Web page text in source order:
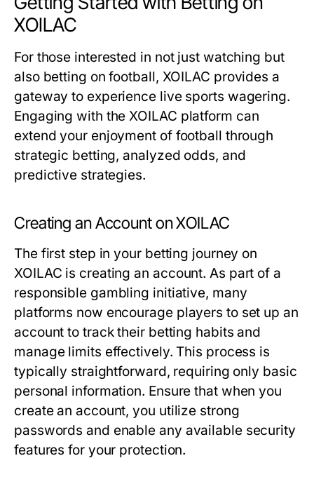
XOILAC
For those interested in not just watching but
also betting on football, XOILAC provides a
gateway to experience live sports wagering.
Engaging with the XOILAC platform can
extend your enjoyment of football through
strategic betting, analyzed odds, and
predictive strategies.
Creating an Account on XOILAC
The first step in your betting journey on
XOILAC is creating an account. As part of a
responsible gambling initiative, many
platforms now encourage players to set up an
account to track their betting habits and
manage limits effectively. This process is
typically straightforward, requiring only basic
personal information. Ensure that when you
create an account, you utilize strong
passwords and enable any available security
features for your protection.